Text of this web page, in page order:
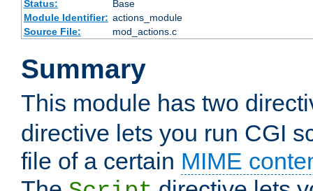
Status:
Base
Module Identifier: actions_module
Source File:
mod_actions.c
Summary
This module has two
directive lets you run CGI
file of a certain MIME